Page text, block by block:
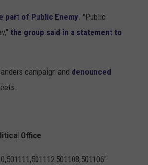
part of Public Enemy. "Public
the group said in a statement to
campaign and denounced
Office